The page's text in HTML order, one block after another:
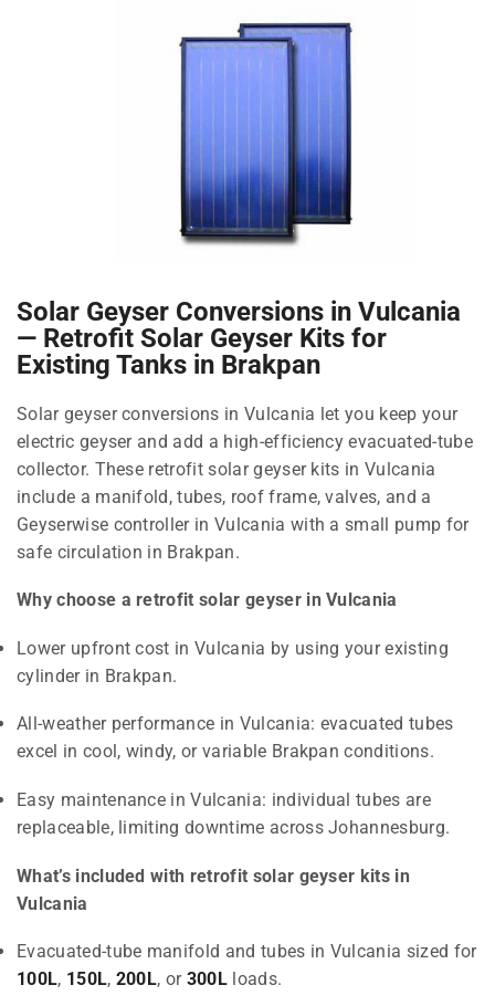
Solar Geyser Conversions in Vulcania
— Retrofit Solar Geyser Kits for
Existing Tanks in Brakpan
Solar geyser conversions in Vulcania let you keep your
electric geyser and add a high-efficiency evacuated-tube
collector. These retrofit solar geyser kits in Vulcania
include a manifold, tubes, roof frame, valves, and a
Geyserwise controller in Vulcania with a small pump for
safe circulation in Brakpan.
Why choose a retrofit solar geyser in Vulcania
Lower upfront cost in Vulcania by using your existing
cylinder in Brakpan.
All-weather performance in Vulcania: evacuated tubes
excel in cool, windy, or variable Brakpan conditions.
Easy maintenance in Vulcania: individual tubes are
replaceable, limiting downtime across Johannesburg.
What’s included with retrofit solar geyser kits in
Vulcania
Evacuated-tube manifold and tubes in Vulcania sized for
100L, 150L, 200L, or 300L loads.